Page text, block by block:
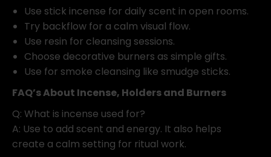
Use stick incense for daily scent in open rooms.
Try backflow for a calm visual flow.
Use resin for cleansing sessions.
Choose decorative burners as simple gifts.
Use for smoke cleansing like smudge sticks.
FAQ’s About Incense, Holders and Burners
Q: What is incense used for?
A: Use to add scent and energy. It also helps
create a calm setting for ritual work.